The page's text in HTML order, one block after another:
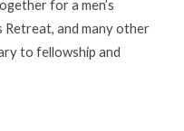
for a men’s
Retreat, and many other
to fellowship and